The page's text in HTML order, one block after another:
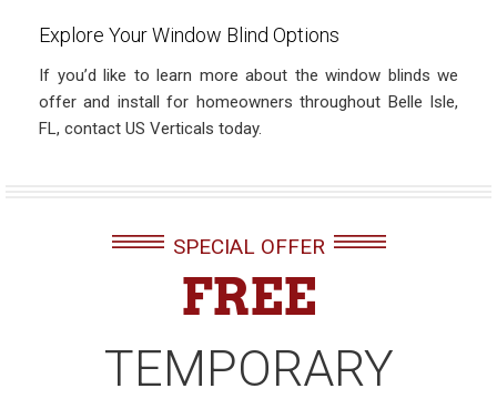
Explore Your Window Blind Options
If you’d like to learn more about the window blinds we
offer and install for homeowners throughout Belle Isle,
FL, contact US Verticals today.
SPECIAL OFFER
FREE
TEMPORARY